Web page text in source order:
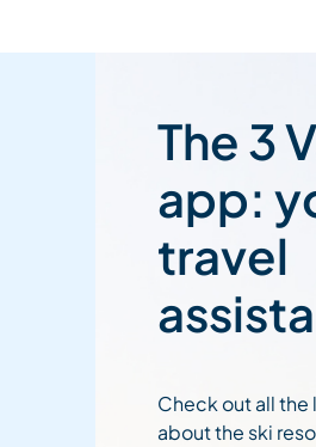
The 3
app:
travel
Check out all
about the ski